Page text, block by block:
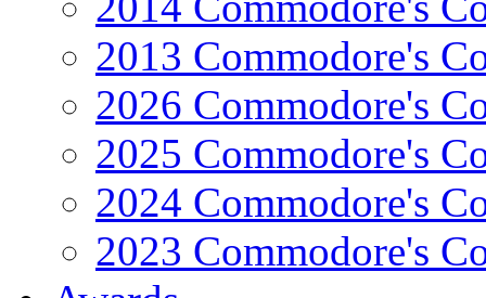
2013 Commodore's
2026 Commodore's
2025 Commodore's
2024 Commodore's
2023 Commodore's